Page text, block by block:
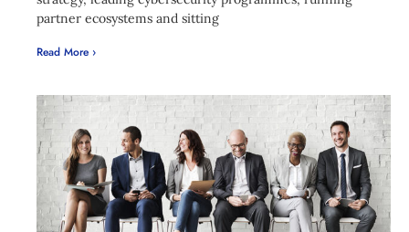
partner ecosystems and sitting
Read More ›